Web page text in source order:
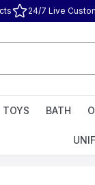
24/7 Live
TOYS BATH